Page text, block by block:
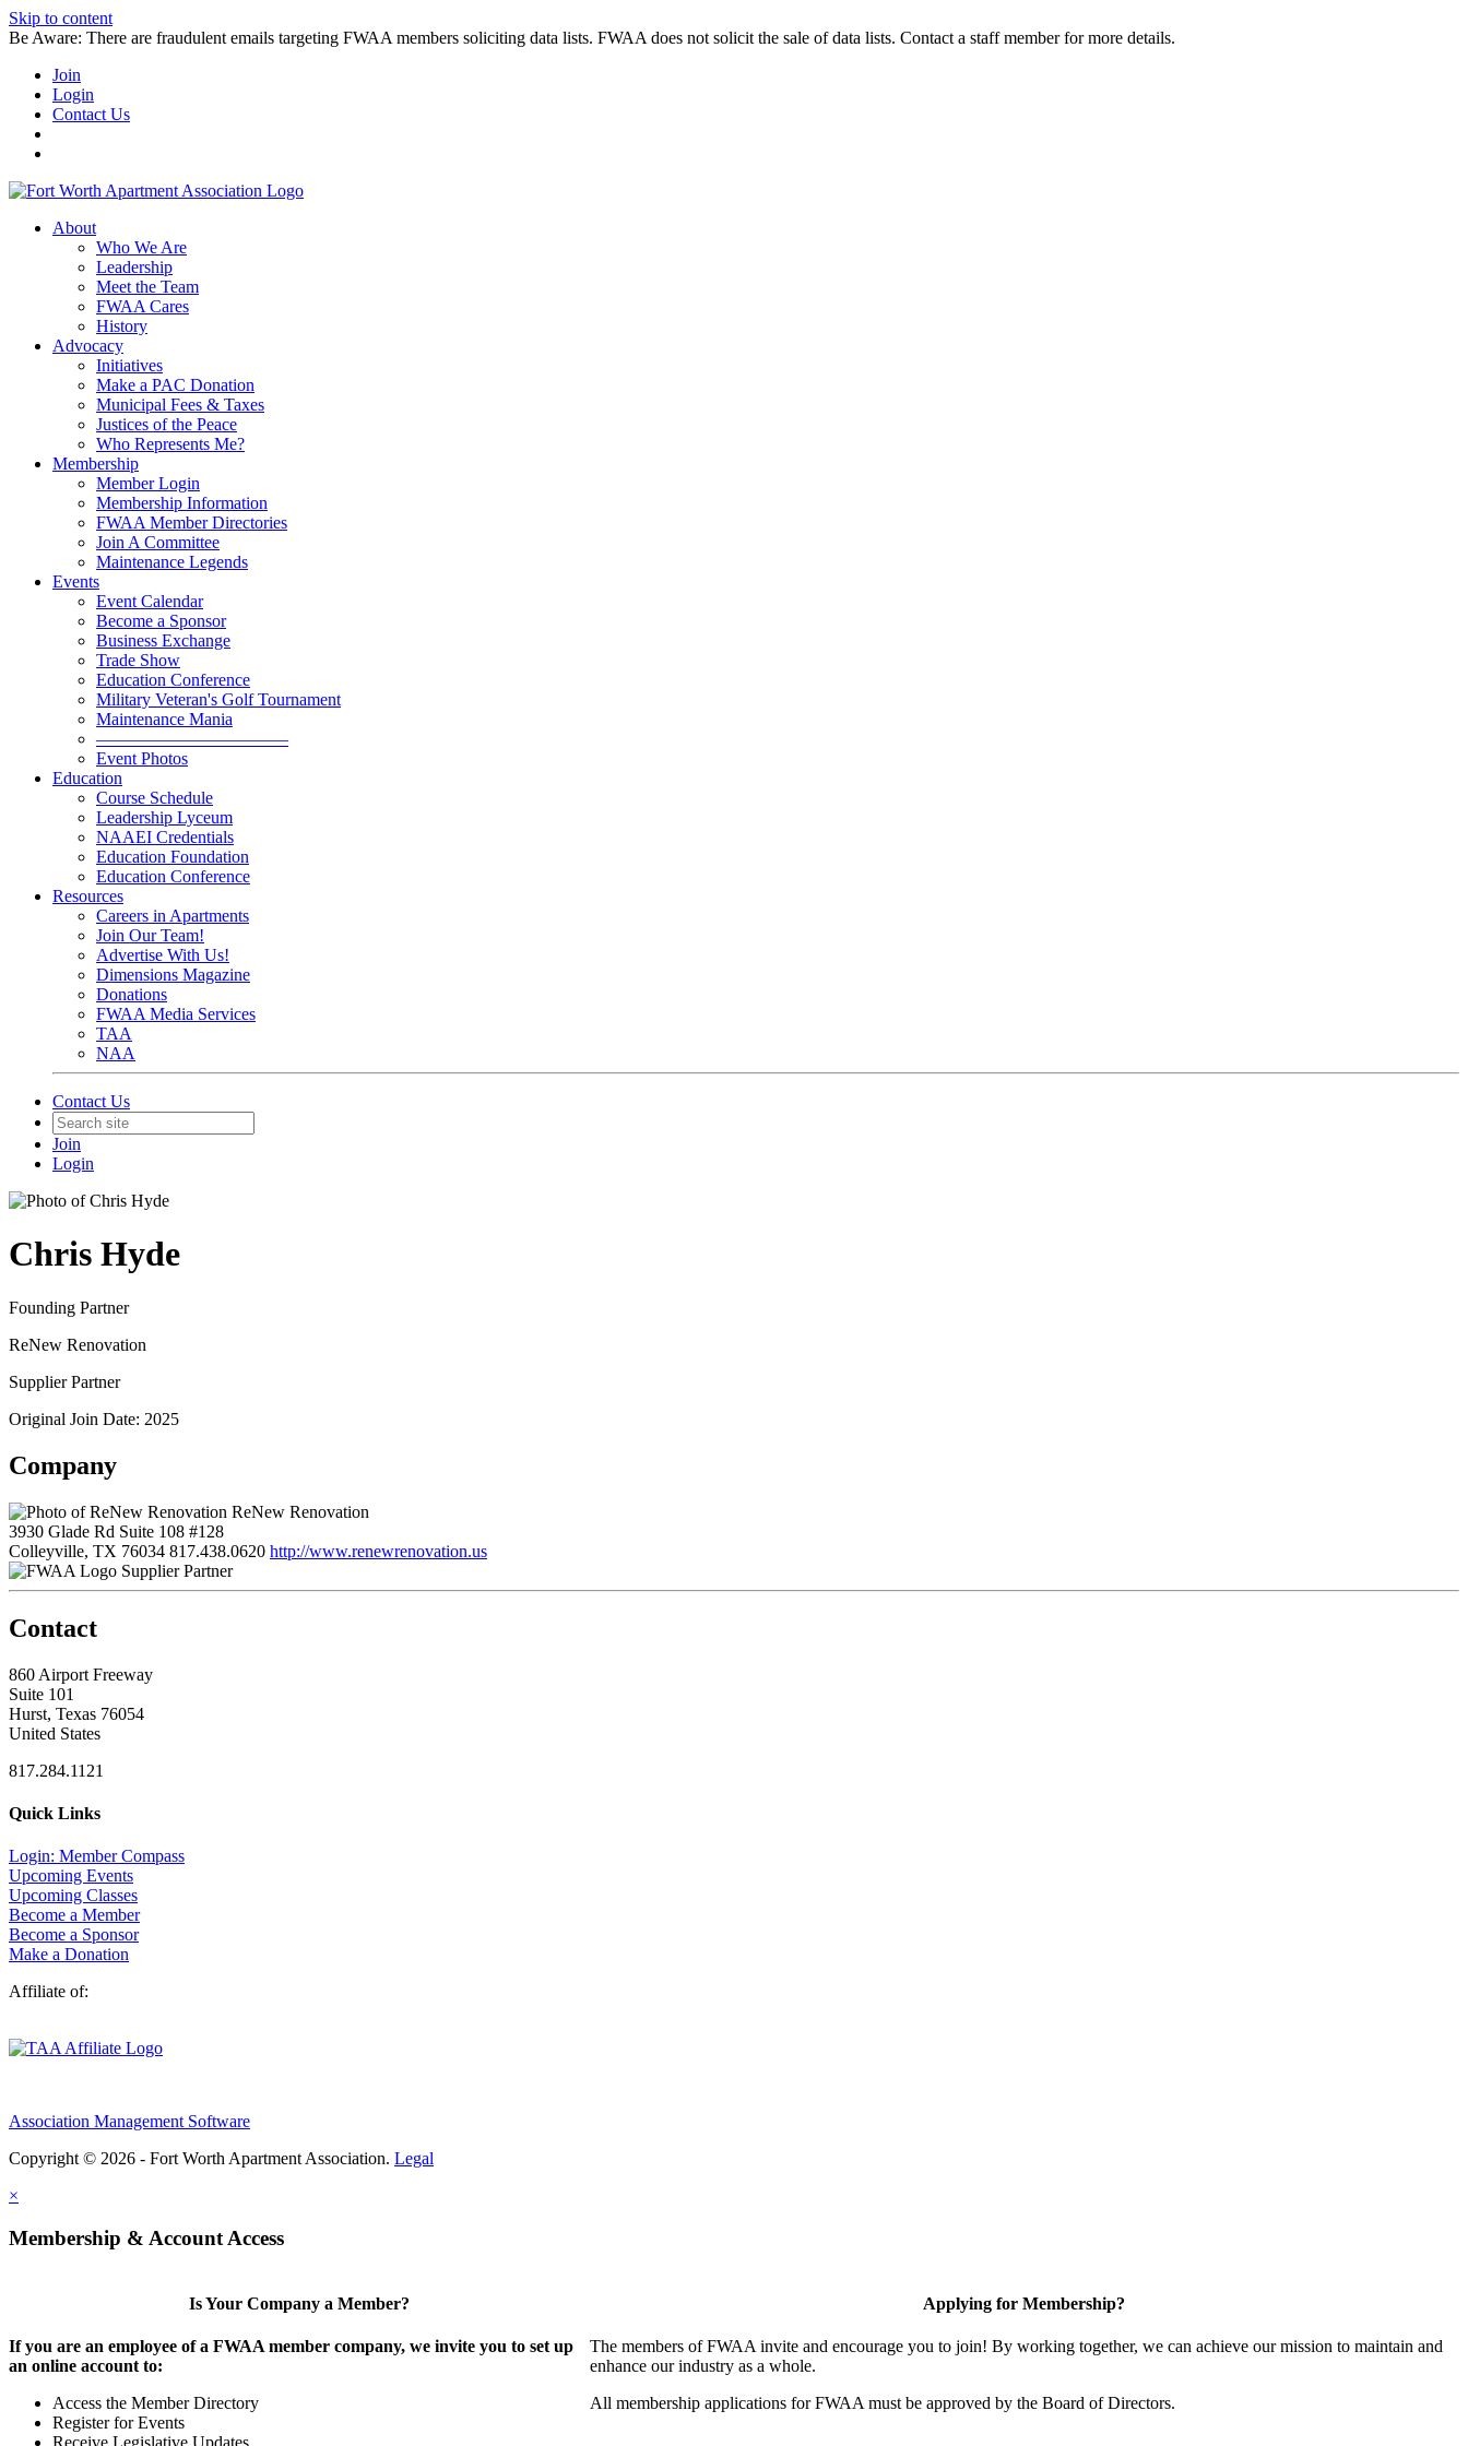
Skip to content
Be Aware: There are fraudulent emails targeting FWAA members soliciting data lists. FWAA does not solicit the sale of data lists. Contact a staff member for more details.
Join
Login
Contact Us
About
Who We Are
Leadership
Meet the Team
FWAA Cares
History
Advocacy
Initiatives
Make a PAC Donation
Municipal Fees & Taxes
Justices of the Peace
Who Represents Me?
Membership
Member Login
Membership Information
FWAA Member Directories
Join A Committee
Maintenance Legends
Events
Event Calendar
Become a Sponsor
Business Exchange
Trade Show
Education Conference
Military Veteran's Golf Tournament
Maintenance Mania
———————————
Event Photos
Education
Course Schedule
Leadership Lyceum
NAAEI Credentials
Education Foundation
Education Conference
Resources
Careers in Apartments
Join Our Team!
Advertise With Us!
Dimensions Magazine
Donations
FWAA Media Services
TAA
NAA
Contact Us
Join
Login
Chris Hyde
Founding Partner
ReNew Renovation
Supplier Partner
Original Join Date: 2025
Company
ReNew Renovation
3930 Glade Rd Suite 108 #128
Colleyville, TX 76034 817.438.0620 http://www.renewrenovation.us
Supplier Partner
Contact
860 Airport Freeway
Suite 101
Hurst, Texas 76054
United States
817.284.1121
Quick Links
Login: Member Compass
Upcoming Events
Upcoming Classes
Become a Member
Become a Sponsor
Make a Donation
Affiliate of:
Association Management Software
Copyright © 2026 - Fort Worth Apartment Association. Legal
×
Membership & Account Access
Is Your Company a Member?
If you are an employee of a FWAA member company, we invite you to set up
an online account to:
Access the Member Directory
Register for Events
Receive Legislative Updates
Applying for Membership?
The members of FWAA invite and encourage you to join! By working together, we can achieve our mission to maintain and
enhance our industry as a whole.
All membership applications for FWAA must be approved by the Board of Directors.